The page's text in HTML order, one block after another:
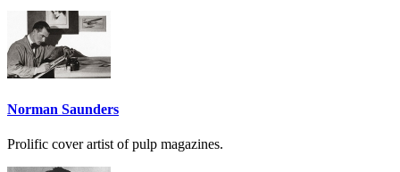
Norman Saunders
Prolific cover artist of pulp magazines.